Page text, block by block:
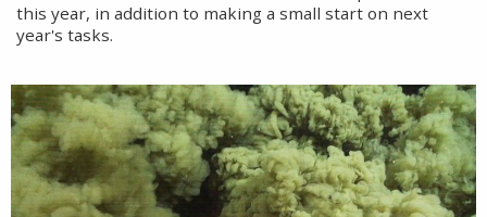
this year, in addition to making a small start on next
year's tasks.